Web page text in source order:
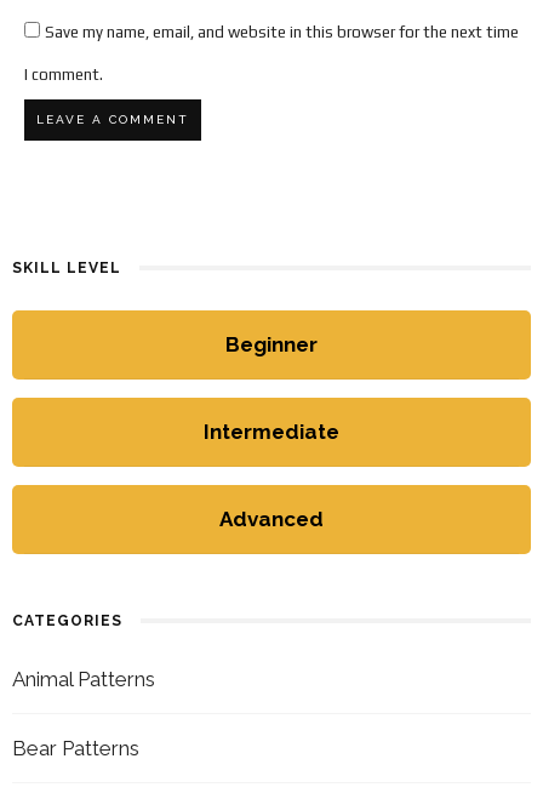
Save my name, email, and website in this browser for the next time
I comment.
SKILL LEVEL
Beginner
Intermediate
Advanced
CATEGORIES
Animal Patterns
Bear Patterns